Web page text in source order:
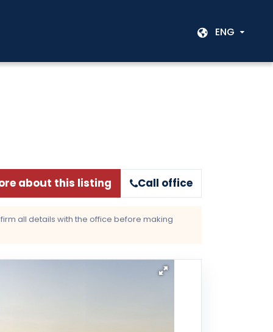
ENG
about this listing Call office
all details with the office before making